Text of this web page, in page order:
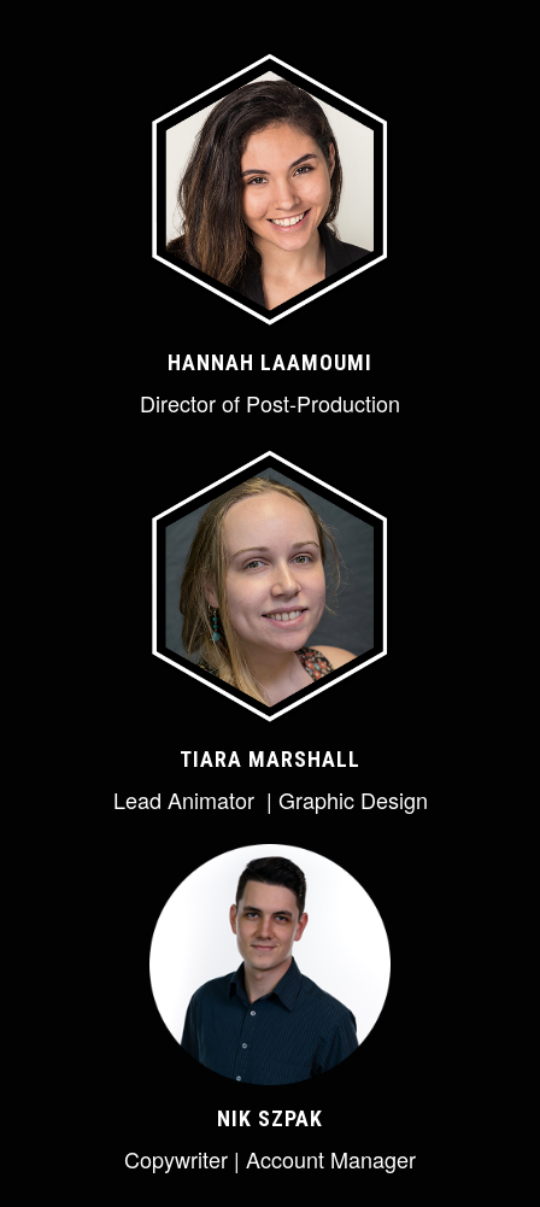
HANNAH LAAMOUMI
Director of Post-Production
TIARA MARSHALL
Lead Animator | Graphic Design
NIK SZPAK
Copywriter | Account Manager